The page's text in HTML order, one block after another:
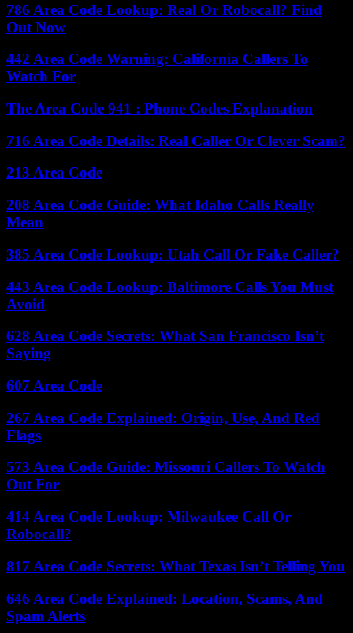
786 Area Code Lookup: Real Or Robocall? Find
Out Now
442 Area Code Warning: California Callers To
Watch For
The Area Code 941 : Phone Codes Explanation
716 Area Code Details: Real Caller Or Clever Scam?
213 Area Code
208 Area Code Guide: What Idaho Calls Really
Mean
385 Area Code Lookup: Utah Call Or Fake Caller?
443 Area Code Lookup: Baltimore Calls You Must
Avoid
628 Area Code Secrets: What San Francisco Isn’t
Saying
607 Area Code
267 Area Code Explained: Origin, Use, And Red
Flags
573 Area Code Guide: Missouri Callers To Watch
Out For
414 Area Code Lookup: Milwaukee Call Or
Robocall?
817 Area Code Secrets: What Texas Isn’t Telling You
646 Area Code Explained: Location, Scams, And
Spam Alerts